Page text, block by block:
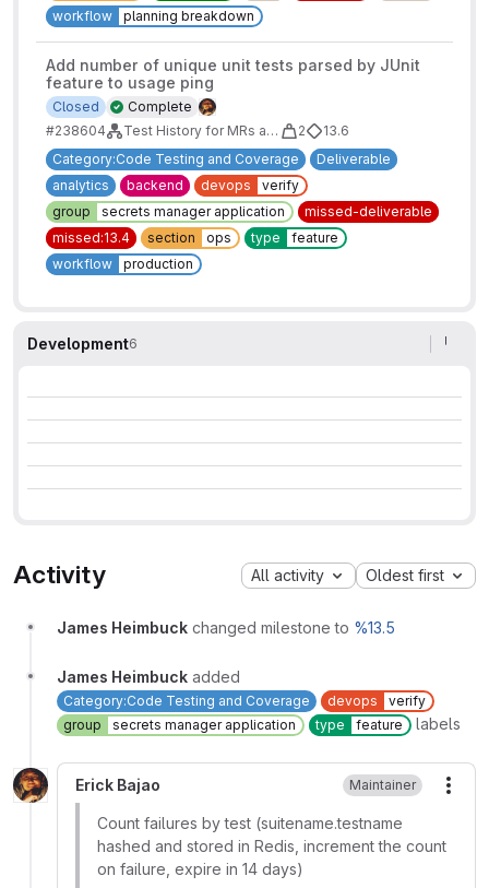
workflow
planning breakdown
Add number of unique unit tests parsed by JUnit
feature to usage ping
Complete
Closed
#238604
Test History for MRs and Pipelines MVC 2
13.6
Category:Code Testing and Coverage
Deliverable
analytics
backend devops
verify
group
secrets manager application
missed-deliverable
missed:13.4
section ops type
feature
workflow
production
Development6
Activity All activity Oldest first
James Heimbuck changed milestone to %13.5
James Heimbuck added
Category:Code Testing and Coverage devops
verify
group
secrets manager application type feature labels
Erick Bajao Maintainer
Count failures by test (suitename.testname
hashed and stored in Redis, increment the count
on failure, expire in 14 days)